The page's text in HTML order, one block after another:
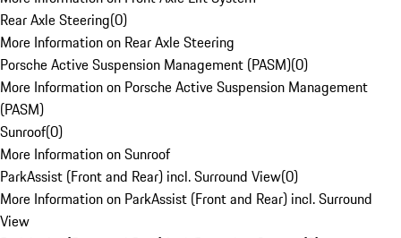
Rear Axle Steering(0)
More Information on Rear Axle Steering
Porsche Active Suspension Management (PASM)(0)
More Information on Porsche Active Suspension Management
(PASM)
Sunroof(0)
More Information on Sunroof
ParkAssist (Front and Rear) incl. Surround View(0)
More Information on ParkAssist (Front and Rear) incl. Surround
View